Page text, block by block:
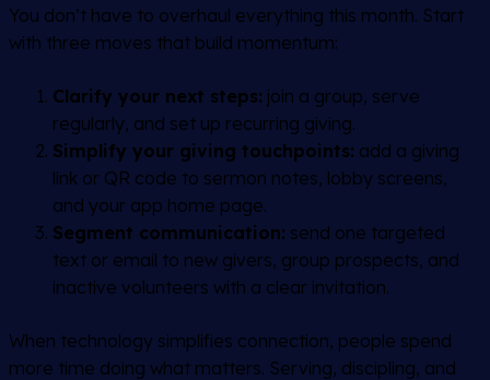
You don’t have to overhaul everything this month. Start
with three moves that build momentum:
Clarify your next steps: join a group, serve
regularly, and set up recurring giving.
Simplify your giving touchpoints: add a giving
link or QR code to sermon notes, lobby screens,
and your app home page.
Segment communication: send one targeted
text or email to new givers, group prospects, and
inactive volunteers with a clear invitation.
When technology simplifies connection, people spend
more time doing what matters. Serving, discipling, and